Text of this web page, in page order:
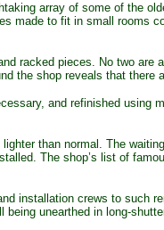
array of some of the
made to fit in small rooms
racked pieces. No two
the shop reveals that
and refinished
than normal. The
The shop’s list of
installation crews to such
unearthed in long-